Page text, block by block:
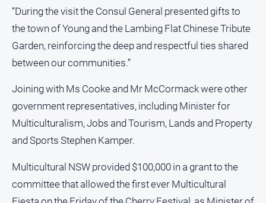
East
Property
Guide
Real
Estate
Publications
Euroa
Ovens
Murray
Advertiser
“During the visit the Consul General presented gifts to
the town of Young and the Lambing Flat Chinese Tribute
Garden, reinforcing the deep and respectful ties shared
between our communities.”
Joining with Ms Cooke and Mr McCormack were other
government representatives, including Minister for
Multiculturalism, Jobs and Tourism, Lands and Property
and Sports Stephen Kamper.
Multicultural NSW provided $100,000 in a grant to the
committee that allowed the first ever Multicultural